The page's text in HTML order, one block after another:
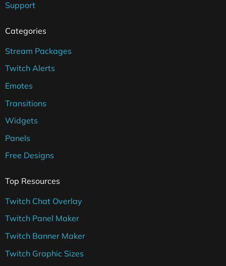
Support
Categories
Stream Packages
Twitch Alerts
Emotes
Transitions
Widgets
Panels
Free Designs
Top Resources
Twitch Chat Overlay
Twitch Panel Maker
Twitch Banner Maker
Twitch Graphic Sizes